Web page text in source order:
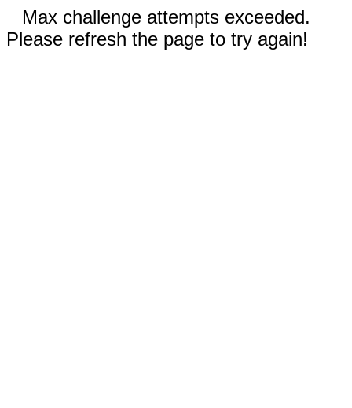
Max challenge attempts exceeded.
Please refresh the page to try again!